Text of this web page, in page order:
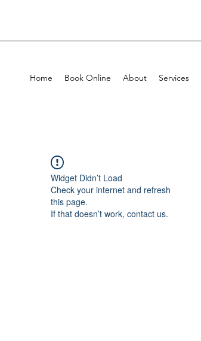
Home Book Online About Services
Widget Didn’t Load
Check your internet and refresh
this page.
If that doesn’t work, contact us.